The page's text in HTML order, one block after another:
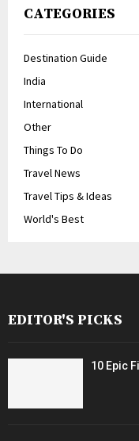
CATEGORIES
Destination Guide
India
International
Other
Things To Do
Travel News
Travel Tips & Ideas
World's Best
EDITOR'S PICKS
10 Epic